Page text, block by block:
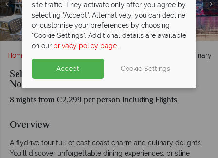
The Cabot Trail (left), Tom's Lobster Shack at Peggy's
Cove (middle), Grand Pre Winery (Right)
Lunenburg UNESCO World Heritage Site
Halifax Waterfront
Kayaking in Baddeck
Fox Harb'r Resort
White Point Beach Resort
Home Self-Drive Culinary
Self-Drive Culinary & Coastal Delights in
Nova Scotia
8 nights from €2,299 per person Including Flights
Overview
A flydrive tour full of east coast charm and culinary delights.
You’ll discover unforgettable dining experiences, pristine
site traffic. They activate only after you agree by
selecting "Accept". Alternatively, you can decline
or customise your preferences by choosing
"Cookie Settings". Additional details are available
on our privacy policy page.
Accept Cookie Settings